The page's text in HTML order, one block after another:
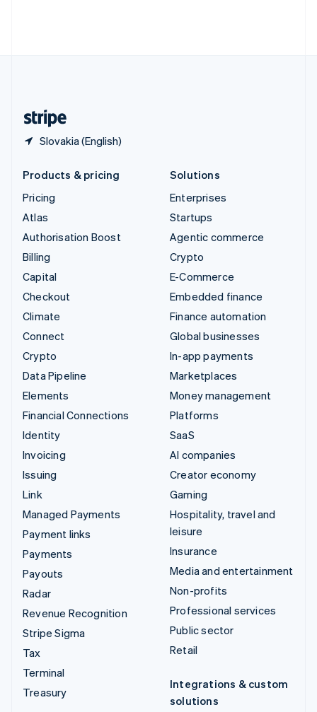
Slovakia (English)
Products & pricing
Pricing
Atlas
Authorisation Boost
Billing
Capital
Checkout
Climate
Connect
Crypto
Data Pipeline
Elements
Financial Connections
Identity
Invoicing
Issuing
Link
Managed Payments
Payment links
Payments
Payouts
Radar
Revenue Recognition
Stripe Sigma
Tax
Terminal
Treasury
Solutions
Enterprises
Startups
Agentic commerce
Crypto
E-Commerce
Embedded finance
Finance automation
Global businesses
In-app payments
Marketplaces
Money management
Platforms
SaaS
AI companies
Creator economy
Gaming
Hospitality, travel and
leisure
Insurance
Media and entertainment
Non-profits
Professional services
Public sector
Retail
Integrations & custom
solutions